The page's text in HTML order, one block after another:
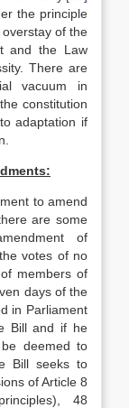
the principle
of the
and the Law
There are
vacuum in
constitution
adaptation if
to amend
are some
of
votes of no
members of
days of the
in Parliament
Bill and if he
deemed to
Bill seeks to
of Article 8
48